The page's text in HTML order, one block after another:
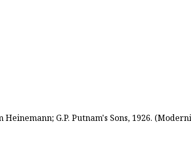
G.P. Putnam's Sons, 1926.